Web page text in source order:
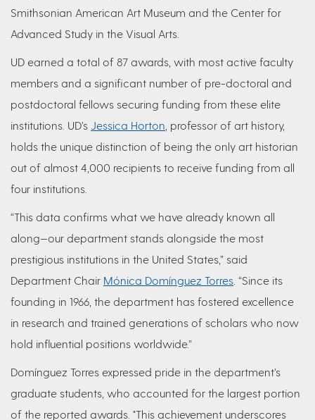
Smithsonian American Art Museum and the Center for
Advanced Study in the Visual Arts.
UD earned a total of 87 awards, with most active faculty
members and a significant number of pre-doctoral and
postdoctoral fellows securing funding from these elite
institutions. UD’s Jessica Horton , professor of art history,
holds the unique distinction of being the only art historian
out of almost 4,000 recipients to receive funding from all
four institutions.
“This data confirms what we have already known all
along—our department stands alongside the most
prestigious institutions in the United States,” said
Department Chair Mónica Domínguez Torres . “Since its
founding in 1966, the department has fostered excellence
in research and trained generations of scholars who now
hold influential positions worldwide.”
Domínguez Torres expressed pride in the department’s
graduate students, who accounted for the largest portion
of the reported awards. "This achievement underscores